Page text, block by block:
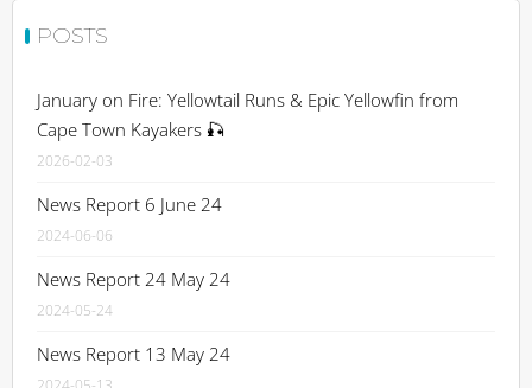
POSTS
January on Fire: Yellowtail Runs & Epic Yellowfin from
Cape Town Kayakers 🎣
2026-02-03
News Report 6 June 24
2024-06-06
News Report 24 May 24
2024-05-24
News Report 13 May 24